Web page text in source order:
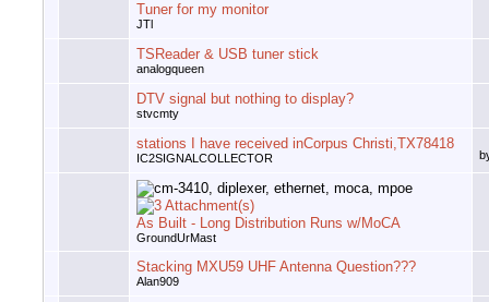
Tuner for my monitor
JTl
TSReader & USB tuner stick
analogqueen
DTV signal but nothing to display?
stvcmty
stations I have received inCorpus Christi,TX78418
IC2SIGNALCOLLECTOR
As Built - Long Distribution Runs w/MoCA
GroundUrMast
Stacking MXU59 UHF Antenna Question???
Alan909